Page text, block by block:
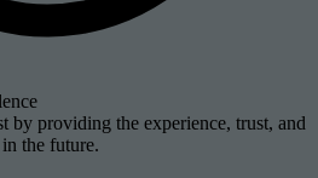
by providing the experience, trust, and
the future.